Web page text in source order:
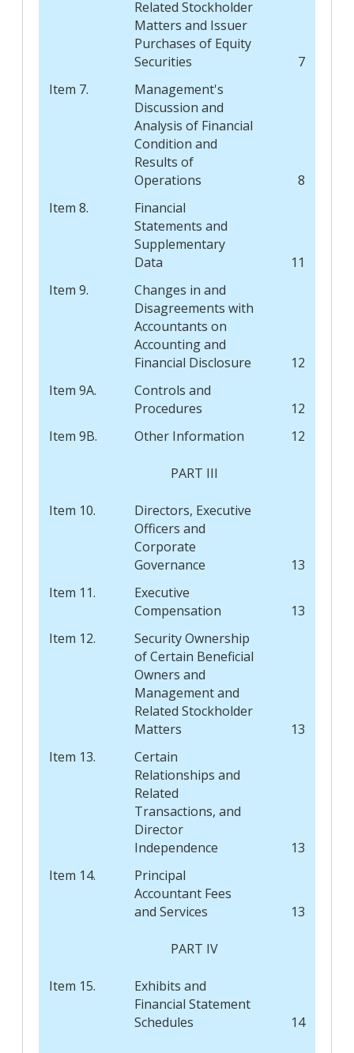
Related Stockholder
Matters and Issuer
Purchases of Equity
Securities
7
Item 7.
Management's
Discussion and
Analysis of Financial
Condition and
Results of
Operations
8
Item 8.
Financial
Statements and
Supplementary
Data
11
Item 9.
Changes in and
Disagreements with
Accountants on
Accounting and
Financial Disclosure
12
Item 9A.
Controls and
Procedures
12
Item 9B.
Other Information 12
PART III
Item 10.
Directors, Executive
Officers and
Corporate
Governance
13
Item 11.
Executive
Compensation
13
Item 12.
Security Ownership
of Certain Beneficial
Owners and
Management and
Related Stockholder
Matters
13
Item 13.
Certain
Relationships and
Related
Transactions, and
Director
Independence
13
Item 14.
Principal
Accountant Fees
and Services
13
PART IV
Item 15.
Exhibits and
Financial Statement
Schedules
14